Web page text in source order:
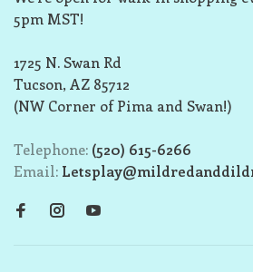
5pm MST!
1725 N. Swan Rd
Tucson, AZ 85712
(NW Corner of Pima and Swan!)
Telephone: (520) 615-6266
Email: